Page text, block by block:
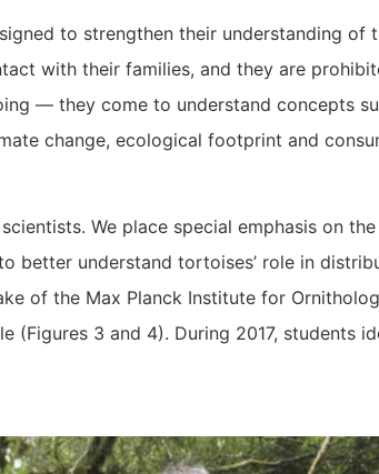
to strengthen their understanding of
with their families, and they are
— they come to understand concepts
change, ecological footprint and
We place special emphasis on
better understand tortoises’ role in
of the Max Planck Institute for
3 and 4). During 2017, students